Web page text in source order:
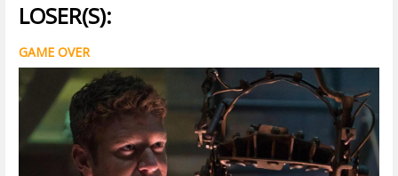
LOSER(S):
GAME OVER